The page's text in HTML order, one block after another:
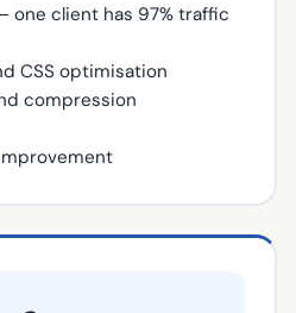
one client has 97% traffic
CSS optimisation
compression